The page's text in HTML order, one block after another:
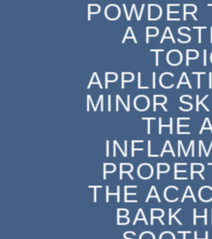
POWDER
A
MINOR
THE
THE
BARK